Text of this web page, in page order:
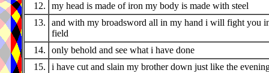
12.
my head is made of iron my body is made with steel
13.
and with my broadsword all in my hand i will fight you
field
14.
only behold and see what i have done
15.
i have cut and slain my brother down just like the